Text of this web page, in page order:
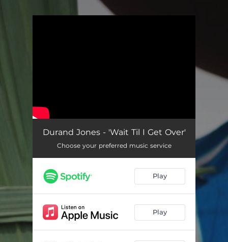
Durand Jones - 'Wait Til I Get Over'
Choose your preferred music service
Play
Play